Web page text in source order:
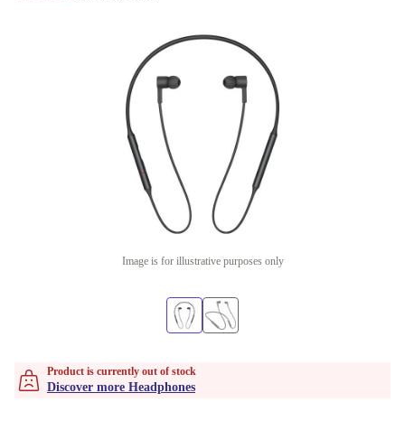
Image is for illustrative purposes only
Product is currently out of stock
Discover more Headphones